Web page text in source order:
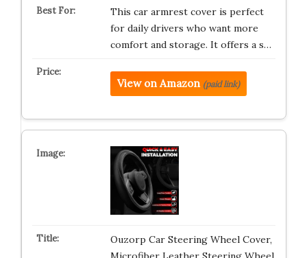
This car armrest cover is perfect
for daily drivers who want more
comfort and storage. It offers a s…
View on Amazon (paid link)
Ouzorp Car Steering Wheel Cover,